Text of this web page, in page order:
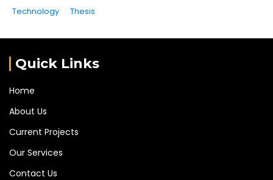
Technology Thesis
Quick Links
Home
About Us
Current Projects
Our Services
Contact Us